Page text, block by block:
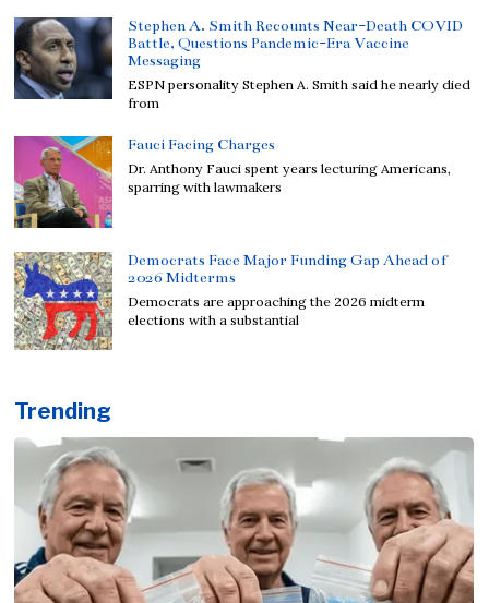
Stephen A. Smith Recounts Near-Death COVID
Battle, Questions Pandemic-Era Vaccine
Messaging
ESPN personality Stephen A. Smith said he nearly died
from
Fauci Facing Charges
Dr. Anthony Fauci spent years lecturing Americans,
sparring with lawmakers
Democrats Face Major Funding Gap Ahead of
2026 Midterms
Democrats are approaching the 2026 midterm
elections with a substantial
Trending